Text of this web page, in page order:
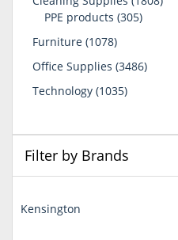
PPE products 305305
Furniture 10781078
Office Supplies 34863486
Technology 10351035
Filter by Brands
Kensington